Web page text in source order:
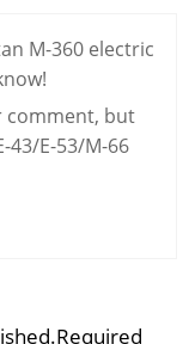
M-360 electric
comment, but
43/E-53/M-66